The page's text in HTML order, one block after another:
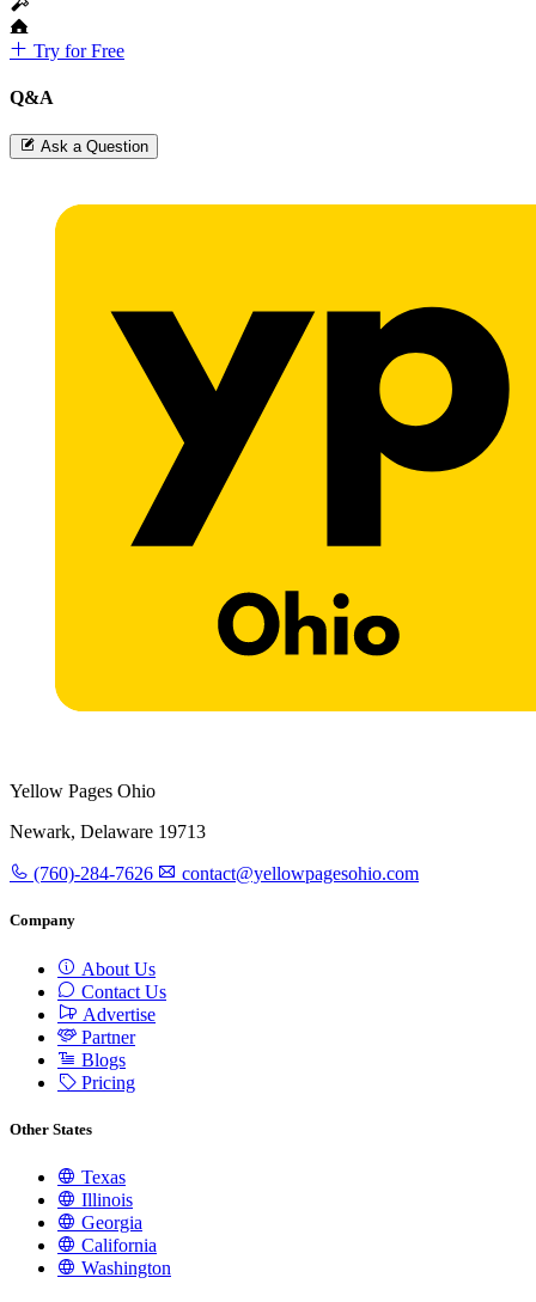
Try for Free
Q&A
Ask a Question
Yellow Pages Ohio
Newark, Delaware 19713
(760)-284-7626 contact@yellowpagesohio.com
Company
About Us
Contact Us
Advertise
Partner
Blogs
Pricing
Other States
Texas
Illinois
Georgia
California
Washington